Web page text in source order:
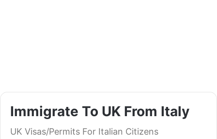
Immigrate To UK From Italy
UK Visas/Permits For Italian Citizens